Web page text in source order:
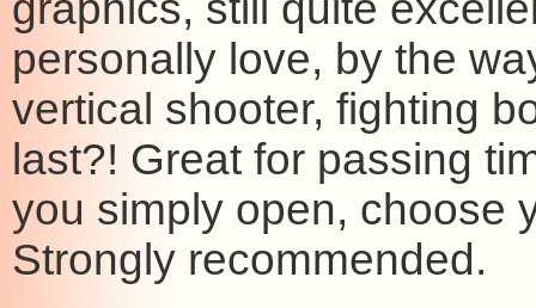
personally love, by the
vertical shooter, fighting
last?! Great for passing
you simply open, choose
Strongly recommended.